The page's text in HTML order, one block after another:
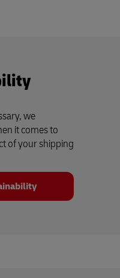
we
it comes to
of your shipping